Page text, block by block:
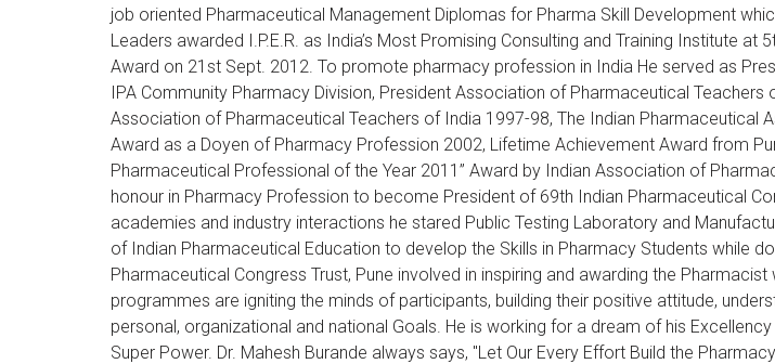
job oriented Pharmaceutical Management Diplomas for Pharma Skill Development
Leaders awarded I.P.E.R. as India’s Most Promising Consulting and Training Institute
Award on 21st Sept. 2012. To promote pharmacy profession in India He served as
IPA Community Pharmacy Division, President Association of Pharmaceutical
Association of Pharmaceutical Teachers of India 1997-98, The Indian
Award as a Doyen of Pharmacy Profession 2002, Lifetime Achievement Award from
Pharmaceutical Professional of the Year 2011” Award by Indian Association of
honour in Pharmacy Profession to become President of 69th Indian Pharmaceutical
academies and industry interactions he stared Public Testing Laboratory and
of Indian Pharmaceutical Education to develop the Skills in Pharmacy Students while
Pharmaceutical Congress Trust, Pune involved in inspiring and awarding the
programmes are igniting the minds of participants, building their positive attitude,
personal, organizational and national Goals. He is working for a dream of his
Super Power. Dr. Mahesh Burande always says, "Let Our Every Effort Build the